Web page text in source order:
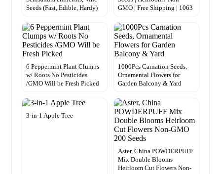
Seeds (Fast, Edible, Hardy)
GMO | Free Shipping | 1063
6 Peppermint Plant Clumps
w/ Roots No Pesticides
/GMO Will be Fresh Picked
1000Pcs Carnation Seeds,
Ornamental Flowers for
Garden Balcony & Yard
3-in-1 Apple Tree
Aster, China POWDERPUFF
Mix Double Blooms
Heirloom Cut Flowers Non-